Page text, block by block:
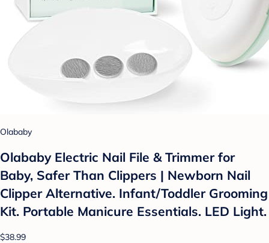
Olababy
Olababy Electric Nail File & Trimmer for
Baby, Safer Than Clippers | Newborn Nail
Clipper Alternative. Infant/Toddler Grooming
Kit. Portable Manicure Essentials. LED Light.
$38.99